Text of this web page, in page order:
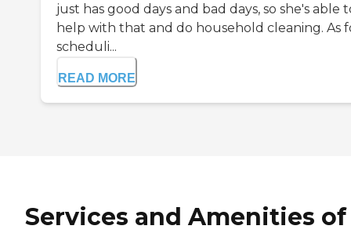
just has good days and bad days, so she's able
help with that and do household cleaning. As
scheduli...
READ MORE
Services and Amenities of